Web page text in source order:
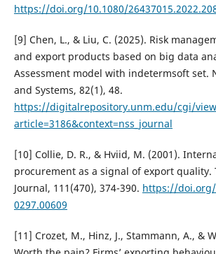
https://doi.org/10.1080/
[9] Chen, L., & Liu, C. (2025). Risk
and export products based on big data
Assessment model with indetermsoft set.
and Systems, 82(1), 48.
https://digitalrepository.unm.edu/cgi/
article=3186&context=nss_journal
[10] Collie, D. R., & Hviid, M. (2001).
procurement as a signal of export quality.
Journal, 111(470), 374-390. https://doi.org/
0297.00609
[11] Crozet, M., Hinz, J., Stammann, A., &